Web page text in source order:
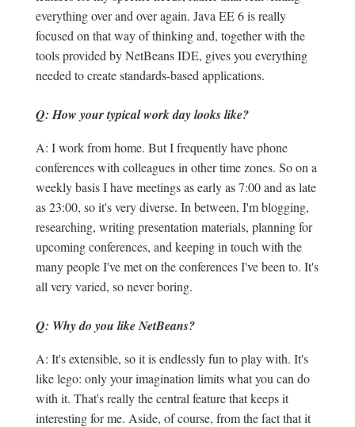
everything over and over again. Java EE 6 is really
focused on that way of thinking and, together with the
tools provided by NetBeans IDE, gives you everything
needed to create standards-based applications.
Q: How your typical work day looks like?
A: I work from home. But I frequently have phone
conferences with colleagues in other time zones. So on a
weekly basis I have meetings as early as 7:00 and as late
as 23:00, so it's very diverse. In between, I'm blogging,
researching, writing presentation materials, planning for
upcoming conferences, and keeping in touch with the
many people I've met on the conferences I've been to. It's
all very varied, so never boring.
Q: Why do you like NetBeans?
A: It's extensible, so it is endlessly fun to play with. It's
like lego: only your imagination limits what you can do
with it. That's really the central feature that keeps it
interesting for me. Aside, of course, from the fact that it